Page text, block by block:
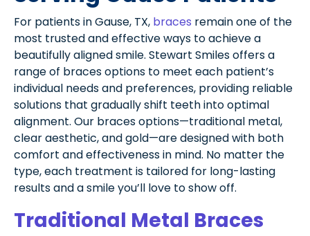
For patients in Gause, TX, braces remain one of the
most trusted and effective ways to achieve a
beautifully aligned smile. Stewart Smiles offers a
range of braces options to meet each patient’s
individual needs and preferences, providing reliable
solutions that gradually shift teeth into optimal
alignment. Our braces options—traditional metal,
clear aesthetic, and gold—are designed with both
comfort and effectiveness in mind. No matter the
type, each treatment is tailored for long-lasting
results and a smile you’ll love to show off.
Traditional Metal Braces